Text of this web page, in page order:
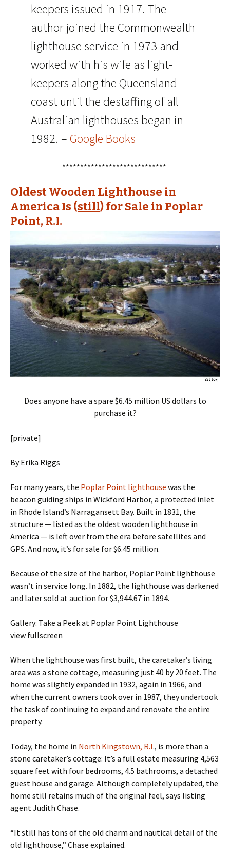
keepers issued in 1917. The
author joined the Commonwealth
lighthouse service in 1973 and
worked with his wife as light-
keepers along the Queensland
coast until the destaffing of all
Australian lighthouses began in
1982. –Google Books
*****************************
Oldest Wooden Lighthouse in
America Is (still) for Sale in Poplar
Point, R.I.
Does anyone have a spare $6.45 million US dollars to
purchase it?
[private]
By Erika Riggs
For many years, the Poplar Point lighthouse was the
beacon guiding ships in Wickford Harbor, a protected inlet
in Rhode Island’s Narragansett Bay. Built in 1831, the
structure — listed as the oldest wooden lighthouse in
America — is left over from the era before satellites and
GPS. And now, it’s for sale for $6.45 million.
Because of the size of the harbor, Poplar Point lighthouse
wasn’t in service long. In 1882, the lighthouse was darkened
and later sold at auction for $3,944.67 in 1894.
Gallery: Take a Peek at Poplar Point Lighthouse
view fullscreen
When the lighthouse was first built, the caretaker’s living
area was a stone cottage, measuring just 40 by 20 feet. The
home was slightly expanded in 1932, again in 1966, and
when the current owners took over in 1987, they undertook
the task of continuing to expand and renovate the entire
property.
Today, the home in North Kingstown, R.I., is more than a
stone caretaker’s cottage: It’s a full estate measuring 4,563
square feet with four bedrooms, 4.5 bathrooms, a detached
guest house and garage. Although completely updated, the
home still retains much of the original feel, says listing
agent Judith Chase.
“It still has tons of the old charm and nautical detail of the
old lighthouse,” Chase explained.